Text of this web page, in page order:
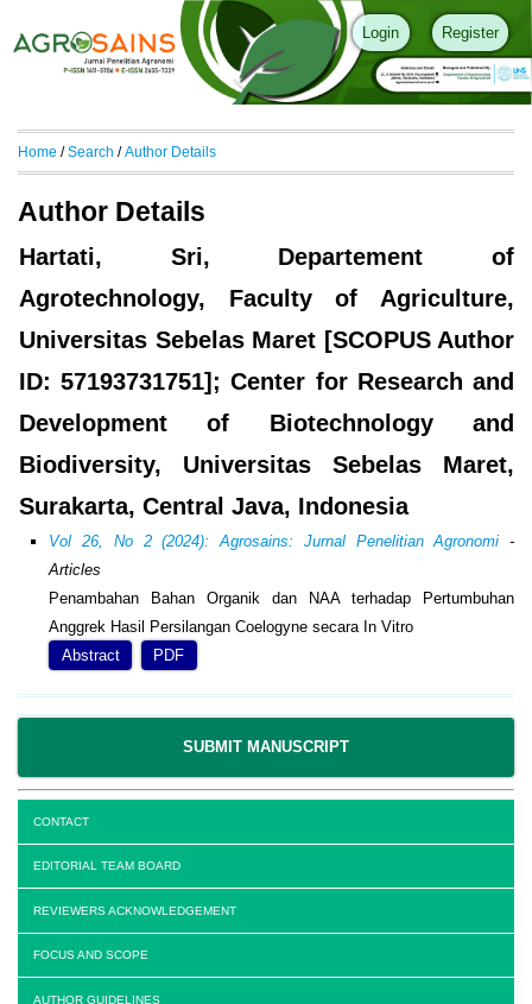
Login Register
SUBMIT MANUSCRIPT
CONTACT
EDITORIAL TEAM BOARD
REVIEWERS ACKNOWLEDGEMENT
FOCUS AND SCOPE
AUTHOR GUIDELINES
Home / Search / Author Details
Author Details
Hartati, Sri, Departement of
Agrotechnology, Faculty of Agriculture,
Universitas Sebelas Maret [SCOPUS Author
ID: 57193731751]; Center for Research and
Development of Biotechnology and
Biodiversity, Universitas Sebelas Maret,
Surakarta, Central Java, Indonesia
Vol 26, No 2 (2024): Agrosains: Jurnal Penelitian Agronomi -
Articles
Penambahan Bahan Organik dan NAA terhadap Pertumbuhan
Anggrek Hasil Persilangan Coelogyne secara In Vitro
Abstract
PDF